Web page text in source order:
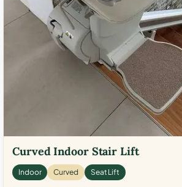
Curved Indoor Stair Lift
Indoor Curved Seat Lift